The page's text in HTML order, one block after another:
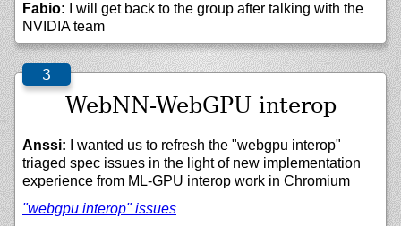
Fabio: I will get back to the group after talking with the
NVIDIA team
WebNN-WebGPU interop
Anssi: I wanted us to refresh the "webgpu interop"
triaged spec issues in the light of new implementation
experience from ML-GPU interop work in Chromium
"webgpu interop" issues